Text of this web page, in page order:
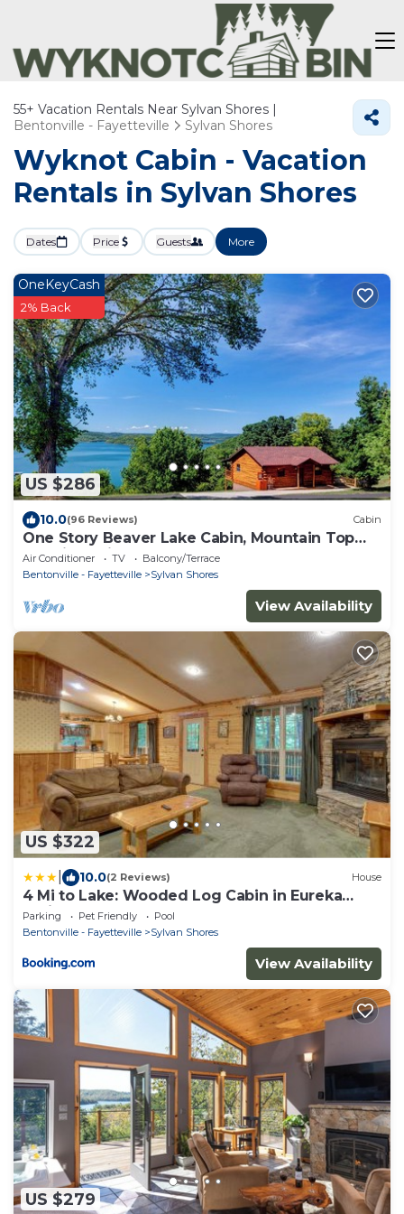
55+ Vacation Rentals Near Sylvan Shores |
Bentonville - Fayetteville
Sylvan Shores
Wyknot Cabin - Vacation
Rentals in Sylvan Shores
Dates Price Guests More
US $286
OneKeyCash
2% Back
10.0(96 Reviews) Cabin
One Story Beaver Lake Cabin, Mountain Top
lakeview with dock & SPECTACULAR VIEW!
Air Conditioner TV
Balcony/Terrace
Bentonville - Fayetteville
Sylvan Shores
View Availability
US $322
10.0(2 Reviews) House
4 Mi to Lake: Wooded Log Cabin in Eureka
Springs!
Parking Pet Friendly
Pool
Bentonville - Fayetteville
Sylvan Shores
View Availability
US $279